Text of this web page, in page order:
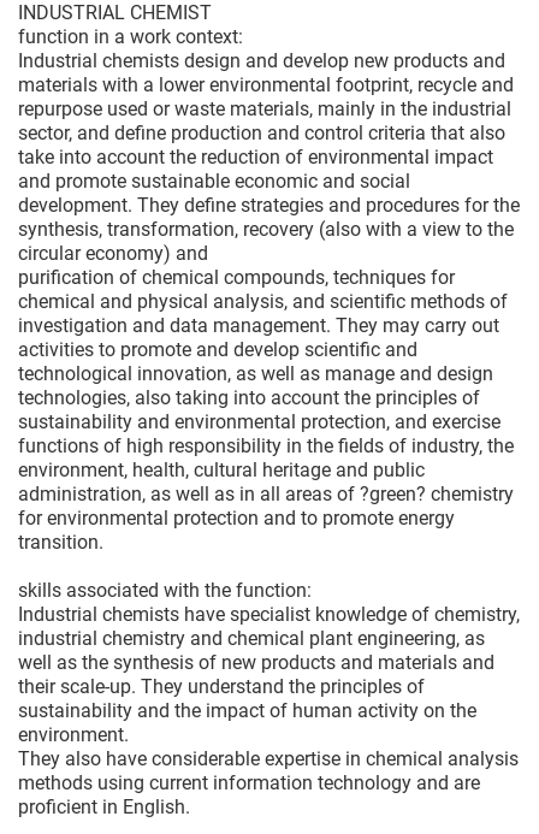
INDUSTRIAL CHEMIST
function in a work context:
Industrial chemists design and develop new products and
materials with a lower environmental footprint, recycle and
repurpose used or waste materials, mainly in the industrial
sector, and define production and control criteria that also
take into account the reduction of environmental impact
and promote sustainable economic and social
development. They define strategies and procedures for the
synthesis, transformation, recovery (also with a view to the
circular economy) and
purification of chemical compounds, techniques for
chemical and physical analysis, and scientific methods of
investigation and data management. They may carry out
activities to promote and develop scientific and
technological innovation, as well as manage and design
technologies, also taking into account the principles of
sustainability and environmental protection, and exercise
functions of high responsibility in the fields of industry, the
environment, health, cultural heritage and public
administration, as well as in all areas of ?green? chemistry
for environmental protection and to promote energy
transition.
skills associated with the function:
Industrial chemists have specialist knowledge of chemistry,
industrial chemistry and chemical plant engineering, as
well as the synthesis of new products and materials and
their scale-up. They understand the principles of
sustainability and the impact of human activity on the
environment.
They also have considerable expertise in chemical analysis
methods using current information technology and are
proficient in English.